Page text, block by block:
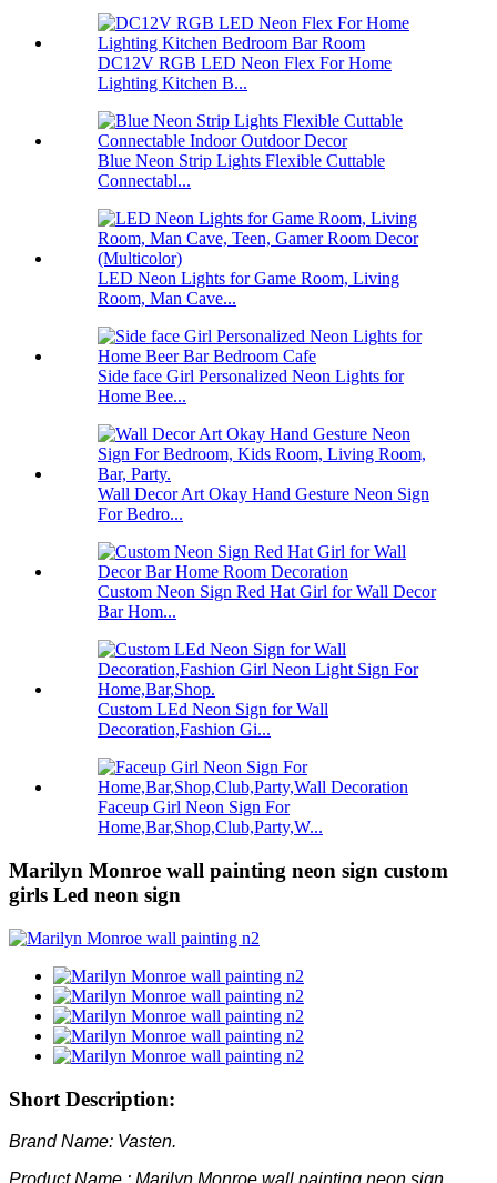
DC12V RGB LED Neon Flex For Home
Lighting Kitchen B...
Blue Neon Strip Lights Flexible Cuttable
Connectabl...
LED Neon Lights for Game Room, Living
Room, Man Cave...
Side face Girl Personalized Neon Lights for
Home Bee...
Wall Decor Art Okay Hand Gesture Neon Sign
For Bedro...
Custom Neon Sign Red Hat Girl for Wall Decor
Bar Hom...
Custom LEd Neon Sign for Wall
Decoration,Fashion Gi...
Faceup Girl Neon Sign For
Home,Bar,Shop,Club,Party,W...
Marilyn Monroe wall painting neon sign custom
girls Led neon sign
Short Description:
Brand Name: Vasten.